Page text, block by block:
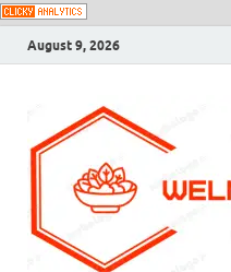
August 9, 2026